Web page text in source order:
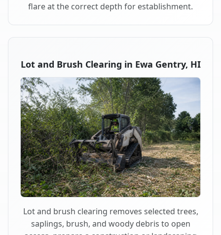
flare at the correct depth for establishment.
Lot and Brush Clearing in Ewa Gentry, HI
Lot and brush clearing removes selected trees,
saplings, brush, and woody debris to open